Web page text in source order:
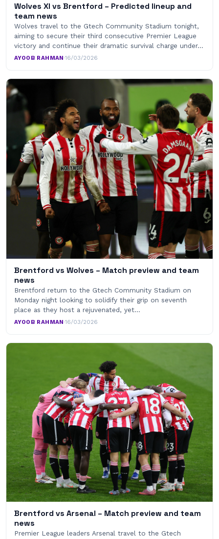
Wolves XI vs Brentford – Predicted lineup and
team news
Wolves travel to the Gtech Community Stadium tonight,
aiming to secure their third consecutive Premier League
victory and continue their dramatic survival charge under…
AYOOB RAHMAN·16/03/2026
Brentford vs Wolves – Match preview and team
news
Brentford return to the Gtech Community Stadium on
Monday night looking to solidify their grip on seventh
place as they host a rejuvenated, yet…
AYOOB RAHMAN·16/03/2026
Brentford vs Arsenal – Match preview and team
news
Premier League leaders Arsenal travel to the Gtech